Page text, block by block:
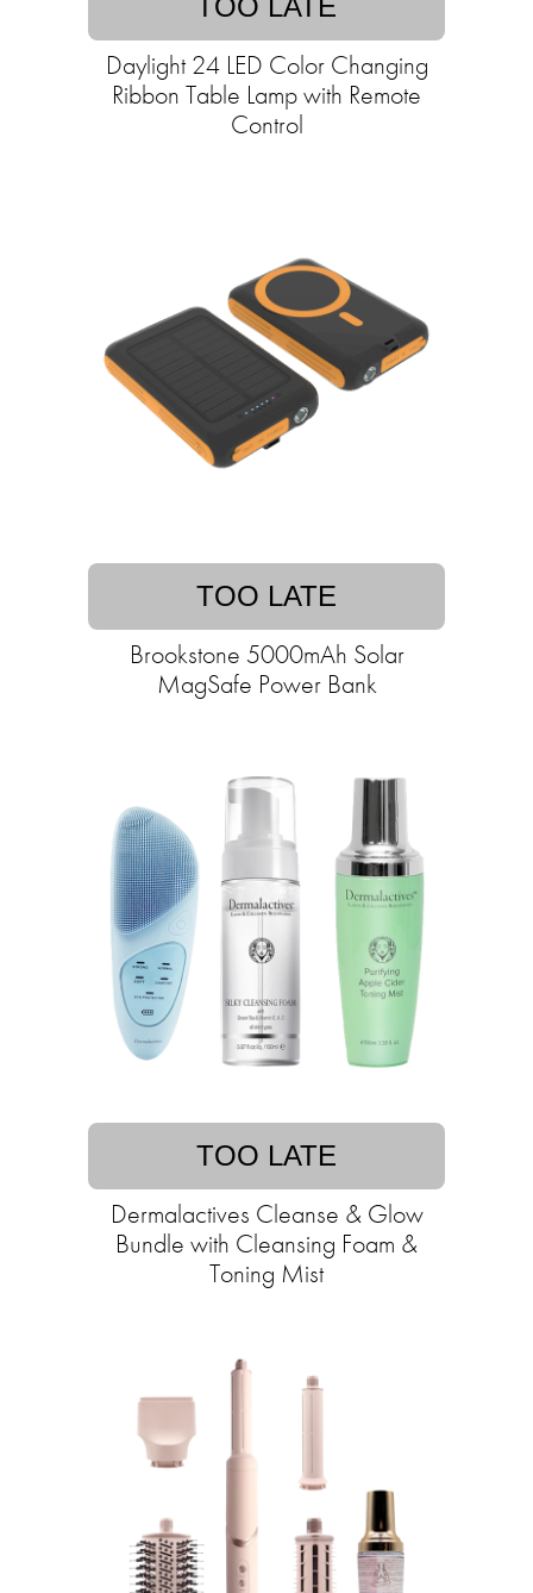
TOO LATE
Daylight 24 LED Color Changing
Ribbon Table Lamp with Remote
Control
TOO LATE
Brookstone 5000mAh Solar
MagSafe Power Bank
TOO LATE
Dermalactives Cleanse & Glow
Bundle with Cleansing Foam &
Toning Mist